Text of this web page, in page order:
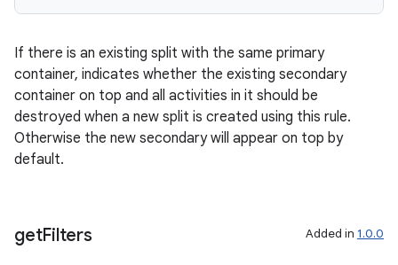
If there is an existing split with the same primary
container, indicates whether the existing secondary
container on top and all activities in it should be
destroyed when a new split is created using this rule.
Otherwise the new secondary will appear on top by
default.
getFilters Added in 1.0.0